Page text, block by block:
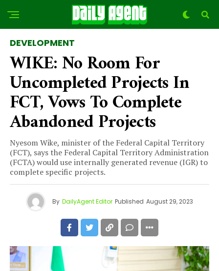
DEVELOPMENT
WIKE: No Room For
Uncompleted Projects In
FCT, Vows To Complete
Abandoned Projects
Nyesom Wike, minister of the Federal Capital Territory
(FCT), says the Federal Capital Territory Administration
(FCTA) would use internally generated revenue (IGR) to
complete specific projects.
By DailyAgent Editor Published August 29, 2023